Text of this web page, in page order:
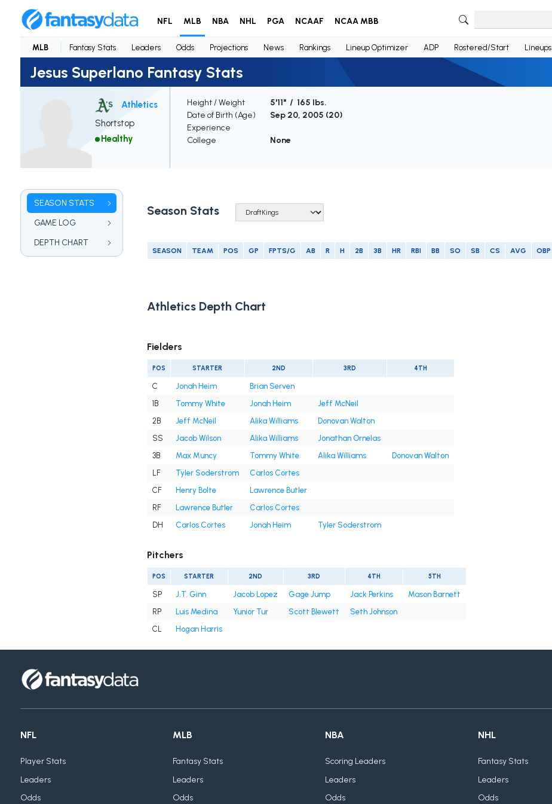
NFL MLB NBA NHL PGA NCAAF NCAA MBB
MLB Fantasy Stats Leaders Odds Projections News Rankings Lineup Optimizer ADP Rostered/Start Lineups
Jesus Superlano Fantasy Stats
Athletics
Shortstop
Healthy
Height / Weight
5'11" / 165 lbs.
Date of Birth (Age)
Sep 20, 2005 (20)
Experience
College
None
SEASON STATS
GAME LOG
DEPTH CHART
Season Stats
SEASON TEAM POS GP FPTS/G AB R H 2B 3B HR RBI BB SO SB CS AVG OBP
Athletics Depth Chart
Fielders
POS STARTER 2ND 3RD 4TH
C Jonah Heim
Brian Serven
1B
Tommy White Jonah Heim
Jeff McNeil
2B
Jeff McNeil Alika Williams
Donovan Walton
SS
Jacob Wilson Alika Williams
Jonathan Ornelas
3B
Max Muncy Tommy White Alika Williams
Donovan Walton
LF
Tyler Soderstrom
Carlos Cortes
CF
Henry Bolte
Lawrence Butler
RF
Lawrence Butler
Carlos Cortes
DH
Carlos Cortes Jonah Heim Tyler Soderstrom
Pitchers
POS STARTER 2ND 3RD 4TH 5TH
SP J.T. Ginn Jacob Lopez Gage Jump Jack Perkins
Mason Barnett
RP
Luis Medina Yunior Tur Scott Blewett
Seth Johnson
CL
Hogan Harris
NFL
Player Stats
Leaders
Odds
MLB
Fantasy Stats
Leaders
Odds
NBA
Scoring Leaders
Leaders
Odds
NHL
Fantasy Stats
Leaders
Odds